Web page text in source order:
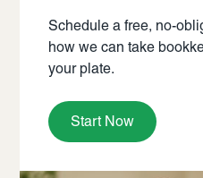
Schedule a free, no-
how we can take
your plate.
Start Now